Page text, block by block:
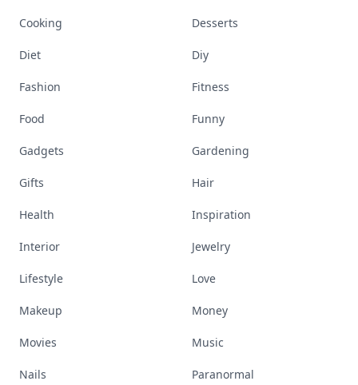
Cooking Desserts
Diet Diy
Fashion Fitness
Food Funny
Gadgets Gardening
Gifts Hair
Health Inspiration
Interior Jewelry
Lifestyle Love
Makeup Money
Movies Music
Nails Paranormal